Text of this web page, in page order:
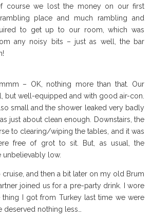
course we lost the money on our first
place and much rambling and
to get up to our room, which was
any noisy bits – just as well, the bar
– OK, nothing more than that. Our
but well-equipped and with good air-con.
small and the shower leaked very badly
just about clean enough. Downstairs, the
to clearing/wiping the tables, and it was
free of grot to sit. But, as usual, the
low.
and then a bit later on my old Brum
joined us for a pre-party drink. I wore
thing I got from Turkey last time we were
deserved nothing less…